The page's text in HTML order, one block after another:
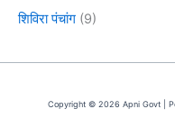
शिविरा पंचांग (9)
Copyright © 2026 Apni Govt |